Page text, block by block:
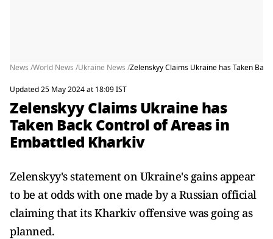
News /World News /Ukraine News /Zelenskyy Claims Ukraine has Taken
Updated 25 May 2024 at 18:09 IST
Zelenskyy Claims Ukraine has
Taken Back Control of Areas in
Embattled Kharkiv
Zelenskyy's statement on Ukraine's gains appear
to be at odds with one made by a Russian official
claiming that its Kharkiv offensive was going as
planned.